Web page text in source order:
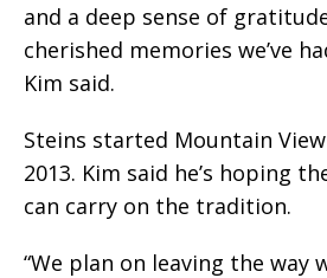
and a deep sense of
cherished memories we’ve
Kim said.
Steins started Mountain
2013. Kim said he’s hoping
can carry on the tradition.
“We plan on leaving the way